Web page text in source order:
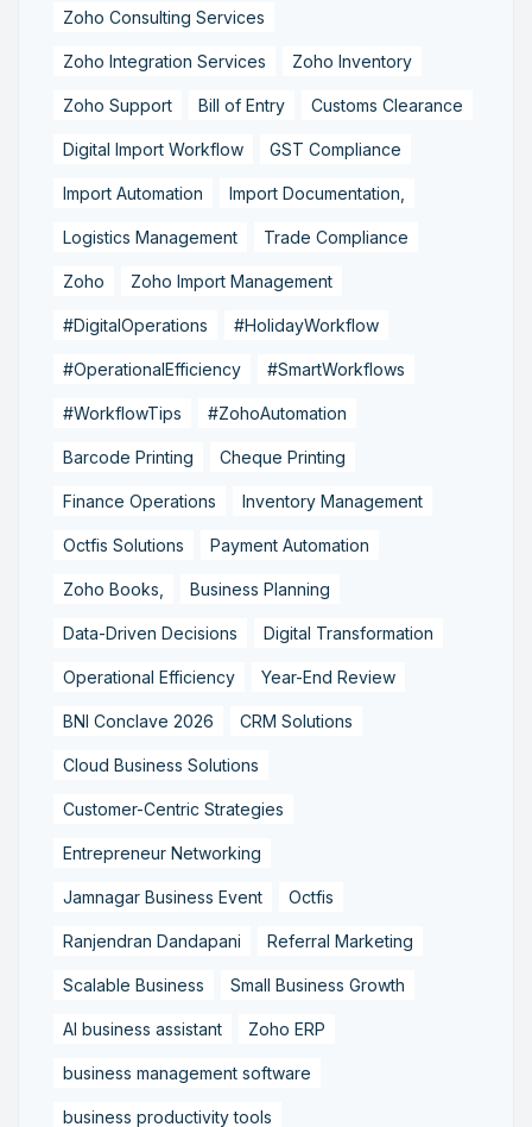
Zoho Consulting Services
Zoho Integration Services Zoho Inventory
Zoho Support Bill of Entry Customs Clearance
Digital Import Workflow GST Compliance
Import Automation Import Documentation,
Logistics Management Trade Compliance
Zoho Zoho Import Management
#DigitalOperations #HolidayWorkflow
#OperationalEfficiency #SmartWorkflows
#WorkflowTips #ZohoAutomation
Barcode Printing Cheque Printing
Finance Operations Inventory Management
Octfis Solutions Payment Automation
Zoho Books, Business Planning
Data-Driven Decisions Digital Transformation
Operational Efficiency Year-End Review
BNI Conclave 2026 CRM Solutions
Cloud Business Solutions
Customer-Centric Strategies
Entrepreneur Networking
Jamnagar Business Event Octfis
Ranjendran Dandapani Referral Marketing
Scalable Business Small Business Growth
AI business assistant Zoho ERP
business management software
business productivity tools